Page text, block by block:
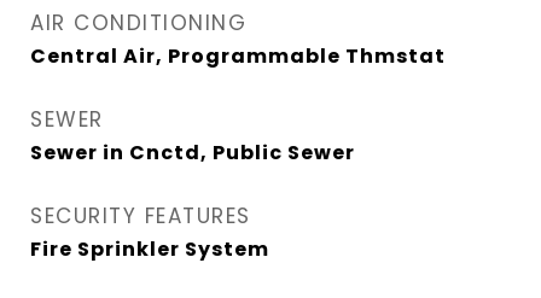
AIR CONDITIONING
Central Air, Programmable Thmstat
SEWER
Sewer in Cnctd, Public Sewer
SECURITY FEATURES
Fire Sprinkler System